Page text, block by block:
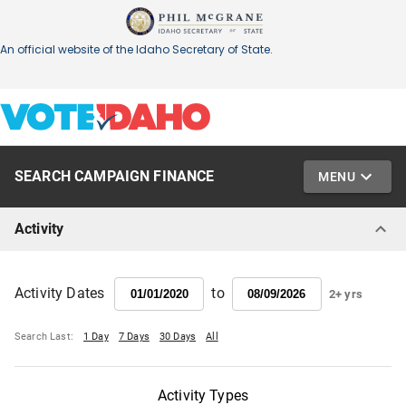
SEARCH CAMPAIGN FINANCE MENU
Activity
Activity Dates to 2+ yrs
Search Last: 1 Day 7 Days 30 Days All
Activity Types